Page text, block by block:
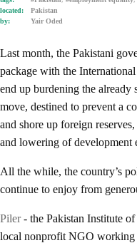
located:
Pakistan
by:
Yair Oded
Last month, the Pakistani
package with the
end up burdening the already
move, destined to prevent a
and shore up foreign
and lowering of development
All the while, the country’s
continue to enjoy from
Piler- the Pakistan Institute
local nonprofit NGO working